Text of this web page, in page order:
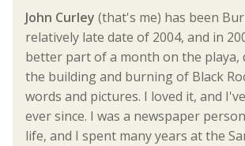
John Curley (that's me) has been
relatively late date of 2004, and in
better part of a month on the playa,
the building and burning of Black
words and pictures. I loved it, and
ever since. I was a newspaper
life, and I spent many years at the